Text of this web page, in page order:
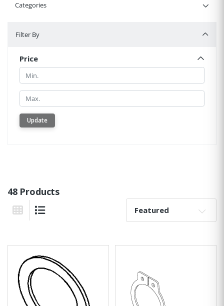
Categories
Filter By
Price
Min.
Min.
Update
48 Products
Grid View
Sort By: